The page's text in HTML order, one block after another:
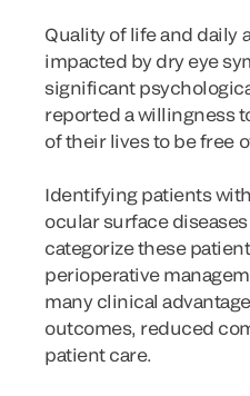
Quality of life and daily
impacted by dry eye
significant
reported a willingness
of their lives to be free
Identifying patients
ocular surface
categorize these
perioperative
many clinical
outcomes, reduced
patient care.